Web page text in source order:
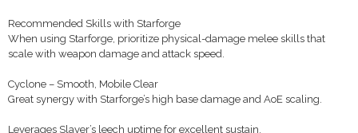
Recommended Skills with Starforge
When using Starforge, prioritize physical-damage melee skills that
scale with weapon damage and attack speed.
Cyclone – Smooth, Mobile Clear
Great synergy with Starforge’s high base damage and AoE scaling.
Leverages Slayer’s leech uptime for excellent sustain.